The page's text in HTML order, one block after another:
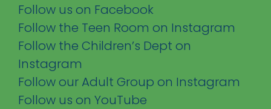
Follow us on Facebook
Follow the Teen Room on Instagram
Follow the Children’s Dept on
Instagram
Follow our Adult Group on Instagram
Follow us on YouTube